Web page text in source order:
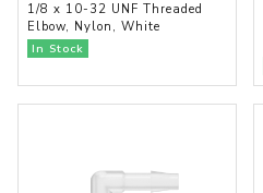
1/8 x 10-32 UNF Threaded
Elbow, Nylon, White
In Stock